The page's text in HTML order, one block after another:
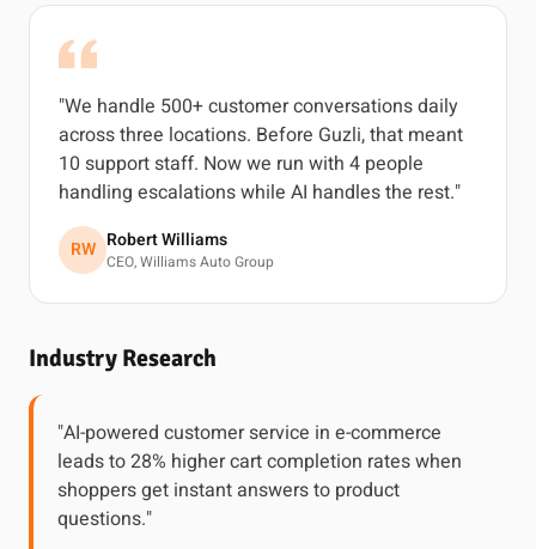
"We handle 500+ customer conversations daily
across three locations. Before Guzli, that meant
10 support staff. Now we run with 4 people
handling escalations while AI handles the rest."
RW Robert Williams
CEO, Williams Auto Group
Industry Research
"AI-powered customer service in e-commerce
leads to 28% higher cart completion rates when
shoppers get instant answers to product
questions."